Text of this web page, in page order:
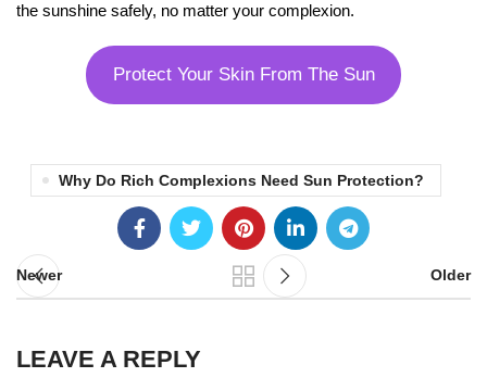
the sunshine safely, no matter your complexion.
Protect Your Skin From The Sun
Why Do Rich Complexions Need Sun Protection?
Newer Older
LEAVE A REPLY